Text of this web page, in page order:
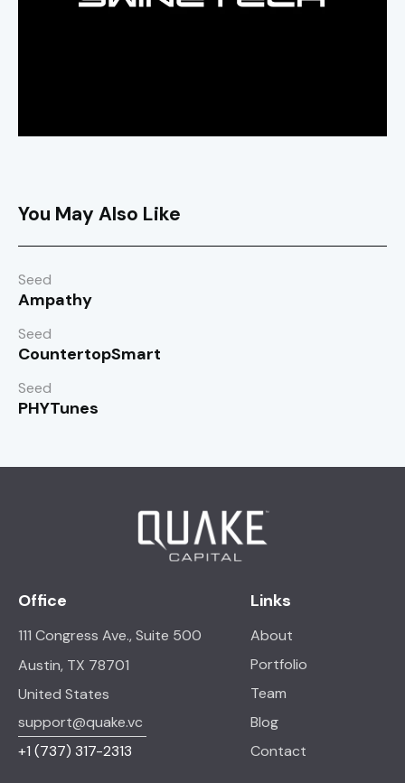
You May Also Like
Seed
Ampathy
Seed
CountertopSmart
Seed
PHYTunes
Office
111 Congress Ave., Suite 500
Austin, TX 78701
United States
support@quake.vc
+1 (737) 317-2313
Links
About
Portfolio
Team
Blog
Contact